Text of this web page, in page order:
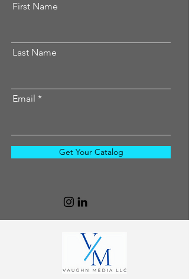
First Name
Last Name
Email
Get Your Catalog